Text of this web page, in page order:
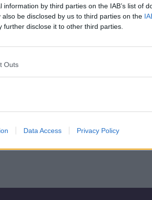
by third parties on the IAB’s list of
be disclosed by us to third parties on the
further disclose it to other third parties.
Outs
Data Access Privacy Policy